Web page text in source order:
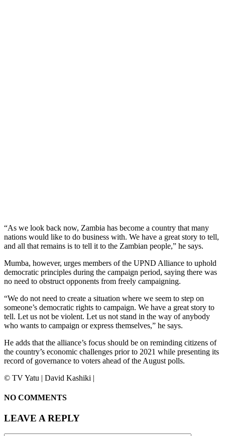
“As we look back now, Zambia has become a country that many
nations would like to do business with. We have a great story to tell,
and all that remains is to tell it to the Zambian people,” he says.
Mumba, however, urges members of the UPND Alliance to uphold
democratic principles during the campaign period, saying there was
no need to obstruct opponents from freely campaigning.
“We do not need to create a situation where we seem to step on
someone’s democratic rights to campaign. We have a great story to
tell. Let us not be violent. Let us not stand in the way of anybody
who wants to campaign or express themselves,” he says.
He adds that the alliance’s focus should be on reminding citizens of
the country’s economic challenges prior to 2021 while presenting its
record of governance to voters ahead of the August polls.
©️ TV Yatu | David Kashiki |
NO COMMENTS
LEAVE A REPLY